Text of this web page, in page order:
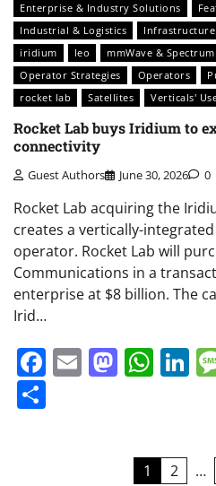
Enterprise & Industry Solutions
Industrial & Logistics
Infrastructure
iridium
leo mmWave & Spectrum
Operator Strategies
Operators
rocket lab
Satellites Verticals'
Rocket Lab buys Iridium to
connectivity
Guest Authors June 30, 2026 0
Rocket Lab acquiring the
creates a vertically-
operator. Rocket Lab will
Communications in a
enterprise at $8 billion. The
Irid…
Facebook
Email
1 2 …